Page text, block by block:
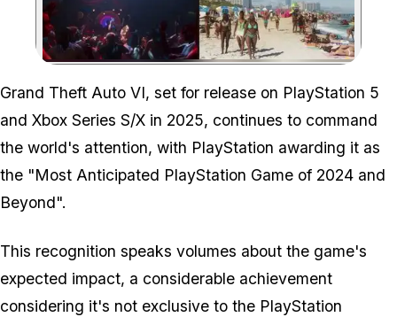
Zoom image:
Grand Theft Auto VI, set for release on PlayStation 5
and Xbox Series S/X in 2025, continues to command
the world's attention, with PlayStation awarding it as
the "Most Anticipated PlayStation Game of 2024 and
Beyond".
This recognition speaks volumes about the game's
expected impact, a considerable achievement
considering it's not exclusive to the PlayStation